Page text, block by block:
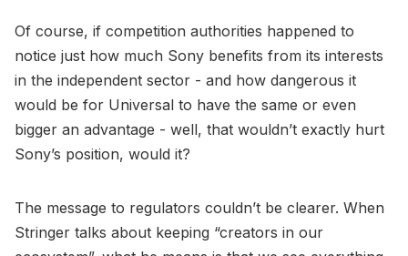
Of course, if competition authorities happened to
notice just how much Sony benefits from its interests
in the independent sector - and how dangerous it
would be for Universal to have the same or even
bigger an advantage - well, that wouldn’t exactly hurt
Sony’s position, would it?
The message to regulators couldn’t be clearer. When
Stringer talks about keeping “creators in our